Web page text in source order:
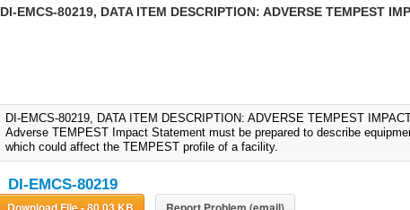
DI-EMCS-80219, DATA ITEM DESCRIPTION: ADVERSE TEMPEST
DI-EMCS-80219, DATA ITEM DESCRIPTION: ADVERSE TEMPEST
Adverse TEMPEST Impact Statement must be prepared to describe
which could affect the TEMPEST profile of a facility.
DI-EMCS-80219